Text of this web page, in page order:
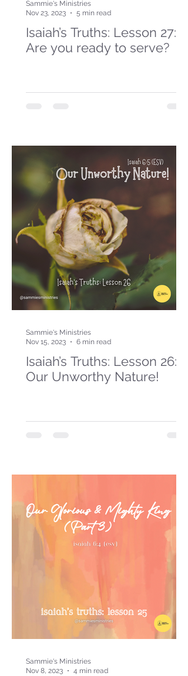
Isaiah’s Truths: Lesson 27:
Are you ready to serve?
Sammie's Ministries
Nov 23, 2023
5 min read
Isaiah’s Truths: Lesson 26:
Our Unworthy Nature!
Sammie's Ministries
Nov 15, 2023
6 min read
Sammie's Ministries
Nov 8, 2023
4 min read